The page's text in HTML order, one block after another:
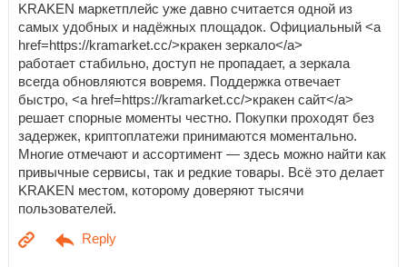
KRAKEN маркетплейс уже давно считается одной из
самых удобных и надёжных площадок. Официальный <a
href=https://kramarket.cc/>кракен зеркало</a>
работает стабильно, доступ не пропадает, а зеркала
всегда обновляются вовремя. Поддержка отвечает
быстро, <a href=https://kramarket.cc/>кракен сайт</a>
решает спорные моменты честно. Покупки проходят без
задержек, криптоплатежи принимаются моментально.
Многие отмечают и ассортимент — здесь можно найти как
привычные сервисы, так и редкие товары. Всё это делает
KRAKEN местом, которому доверяют тысячи
пользователей.